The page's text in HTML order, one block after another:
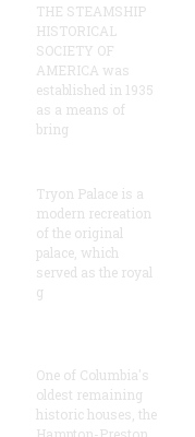
THE STEAMSHIP
HISTORICAL
SOCIETY OF
AMERICA was
established in 1935
as a means of
bring
Tryon Palace is a
modern recreation
of the original
palace, which
served as the royal
g
One of Columbia's
oldest remaining
historic houses, the
Hampton-Preston